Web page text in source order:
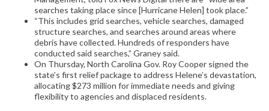
searches taking place since [Hurricane Helen] took place.”
“This includes grid searches, vehicle searches, damaged
structure searches, and searches around areas where
debris have collected. Hundreds of responders have
conducted said searches,” Graney said.
On Thursday, North Carolina Gov. Roy Cooper signed the
state’s first relief package to address Helene’s devastation,
allocating $273 million for immediate needs and giving
flexibility to agencies and displaced residents.